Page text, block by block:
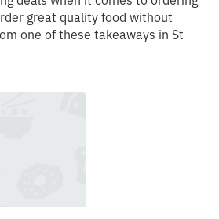
great quality food without
one of these takeaways in St